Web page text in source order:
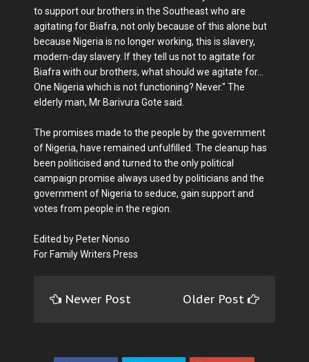
to support our brothers in the Southeast who are
agitating for Biafra, not only because of this alone but
because Nigeria is no longer working, this is slavery,
modern-day slavery. If they tell us not to agitate for
Biafra with our brothers, what should we agitate for...
One Nigeria which is not functioning? Never." The
elderly man, Mr Barivura Gote said.
The promises made to the people by the government
of Nigeria, have remained unfulfilled. The cleanup has
been politicised and turned to the only political
campaign promise always used by politicians and the
government of Nigeria to seduce, gain support and
votes from people in the region.
Edited by Peter Nonso
For Family Writers Press
Newer Post Older Post